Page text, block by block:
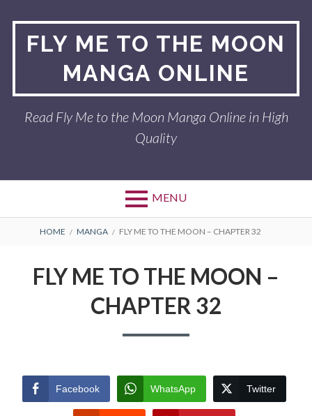
contentFLY ME TO THE MOON
MANGA ONLINE
Read Fly Me to the Moon Manga Online in High
Quality
MENU
BREADCRUMBS
HOME MANGA FLY ME TO THE MOON – CHAPTER 32
FLY ME TO THE MOON –
CHAPTER 32
Facebook WhatsApp Twitter